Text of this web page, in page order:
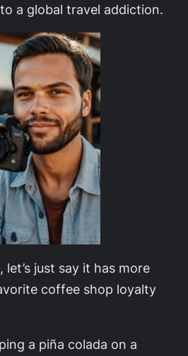
a global travel addiction.
let’s just say it has more
coffee shop loyalty
a piña colada on a